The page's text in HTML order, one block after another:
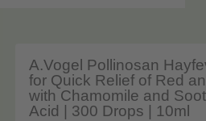
A.Vogel Pollinosan
for Quick Relief of Red
with Chamomile and
Acid | 300 Drops | 10ml